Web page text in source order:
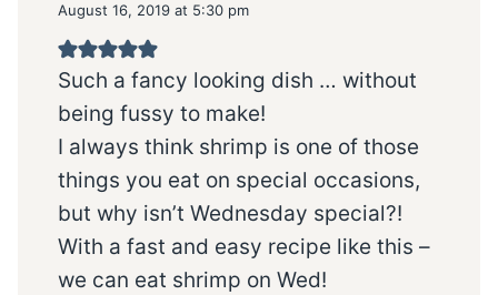
August 16, 2019 at 5:30 pm
Such a fancy looking dish … without
being fussy to make!
I always think shrimp is one of those
things you eat on special occasions,
but why isn’t Wednesday special?!
With a fast and easy recipe like this –
we can eat shrimp on Wed!